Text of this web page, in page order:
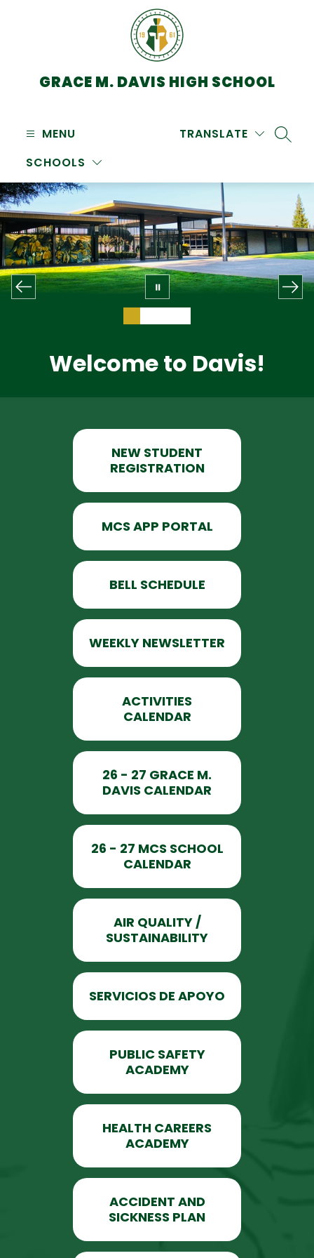
GRACE M. DAVIS HIGH SCHOOL
MENU
SCHOOLS
TRANSLATE
Welcome to Davis!
NEW STUDENT
REGISTRATION
MCS APP PORTAL
BELL SCHEDULE
WEEKLY NEWSLETTER
ACTIVITIES
CALENDAR
26 - 27 GRACE M.
DAVIS CALENDAR
26 - 27 MCS SCHOOL
CALENDAR
AIR QUALITY /
SUSTAINABILITY
SERVICIOS DE APOYO
PUBLIC SAFETY
ACADEMY
HEALTH CAREERS
ACADEMY
ACCIDENT AND
SICKNESS PLAN